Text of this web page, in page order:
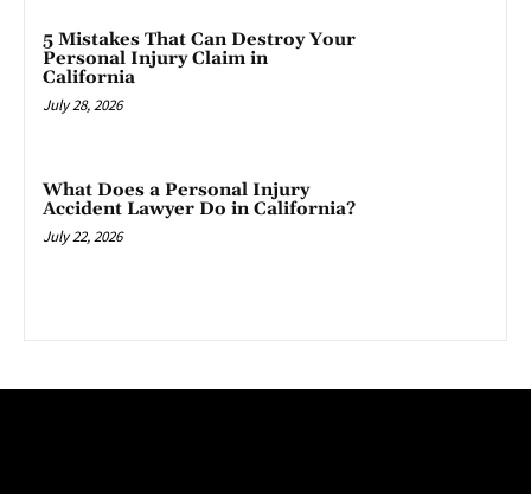
5 Mistakes That Can Destroy Your
Personal Injury Claim in
California
July 28, 2026
What Does a Personal Injury
Accident Lawyer Do in California?
July 22, 2026